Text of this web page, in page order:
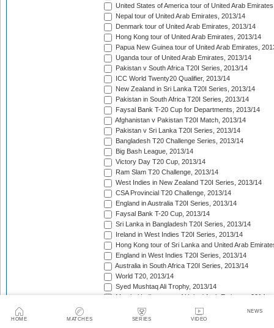
HOME MATCHES SERIES VIDEO
NEWS
United States of America tour of United Arab
Nepal tour of United Arab Emirates, 2013/14
Denmark tour of United Arab Emirates, 2013/14
Hong Kong tour of United Arab Emirates, 2013/14
Papua New Guinea tour of United Arab Emirates,
Uganda tour of United Arab Emirates, 2013/14
Pakistan v South Africa T20I Series, 2013/14
ICC World Twenty20 Qualifier, 2013/14
New Zealand in Sri Lanka T20I Series, 2013/14
Pakistan in South Africa T20I Series, 2013/14
Faysal Bank T-20 Cup for Departments, 2013/14
Afghanistan v Pakistan T20I Match, 2013/14
Pakistan v Sri Lanka T20I Series, 2013/14
Bangladesh T20 Challenge Series, 2013/14
Big Bash League, 2013/14
Victory Day T20 Cup, 2013/14
Ram Slam T20 Challenge, 2013/14
West Indies in New Zealand T20I Series, 2013/14
CSA Provincial T20 Challenge, 2013/14
England in Australia T20I Series, 2013/14
Faysal Bank T-20 Cup, 2013/14
Sri Lanka in Bangladesh T20I Series, 2013/14
Ireland in West Indies T20I Series, 2013/14
Hong Kong tour of Sri Lanka and United Arab
England in West Indies T20I Series, 2013/14
Australia in South Africa T20I Series, 2013/14
World T20, 2013/14
Syed Mushtaq Ali Trophy, 2013/14
Mumbai Indians tour of United Arab Emirates, 2014
Kolkata Knight Riders tour of United Arab Emirates,
Pepsi Indian Premier League, 2014